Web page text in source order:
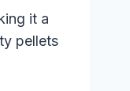
it a
pellets